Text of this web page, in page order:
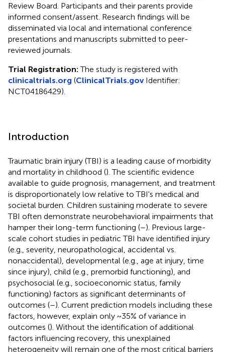
Review Board. Participants and their parents provide
informed consent/assent. Research findings will be
disseminated via local and international conference
presentations and manuscripts submitted to peer-
reviewed journals.
Trial Registration: The study is registered with
clinicaltrials.org (ClinicalTrials.govIdentifier:
NCT04186429).
Introduction
Traumatic brain injury (TBI) is a leading cause of morbidity
and mortality in childhood (). The scientific evidence
available to guide prognosis, management, and treatment
is disproportionately low relative to TBI's medical and
societal burden. Children sustaining moderate to severe
TBI often demonstrate neurobehavioral impairments that
hamper their long-term functioning (–). Previous large-
scale cohort studies in pediatric TBI have identified injury
(e.g., severity, neuropathological, accidental vs.
nonaccidental), developmental (e.g., age at injury, time
since injury), child (e.g., premorbid functioning), and
psychosocial (e.g., socioeconomic status, family
functioning) factors as significant determinants of
outcomes (–). Current prediction models including these
factors, however, explain only ~35% of variance in
outcomes (). Without the identification of additional
factors influencing recovery, this unexplained
heterogeneity will remain one of the most critical barriers